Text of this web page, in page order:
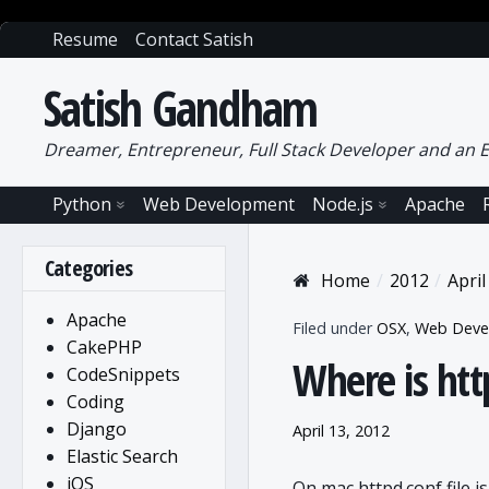
Resume Contact Satish
Satish Gandham
Dreamer, Entrepreneur, Full Stack Developer and an
Python Web Development Node.js Apache
Home 2012 April
Filed underOSX,Web
Where is
April 13, 2012
Categories
Apache
CakePHP
CodeSnippets
Coding
Django
Elastic Search
iOS